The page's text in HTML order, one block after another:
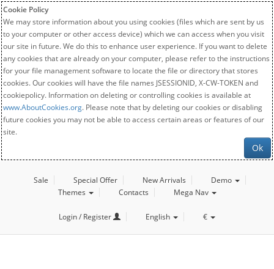
Cookie Policy
We may store information about you using cookies (files which are sent by us
to your computer or other access device) which we can access when you visit
our site in future. We do this to enhance user experience. If you want to delete
any cookies that are already on your computer, please refer to the instructions
for your file management software to locate the file or directory that stores
cookies. Our cookies will have the file names JSESSIONID, X-CW-TOKEN and
cookiepolicy. Information on deleting or controlling cookies is available at
www.AboutCookies.org. Please note that by deleting our cookies or disabling
future cookies you may not be able to access certain areas or features of our
site.
Ok
Sale Special Offer New Arrivals
Demo
Themes
Contacts Mega Nav
Login / Register English €